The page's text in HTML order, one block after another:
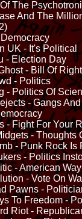
The
And The
UK - It's Political
- Election Day
- Bill Of
- Politics
- Politics Of
- Gangs
- Fight For Your
- Thoughts
- Punk Rock Is
- Politics
- American Way
- Vote On
Pawns -
To Freedom -
Riot -